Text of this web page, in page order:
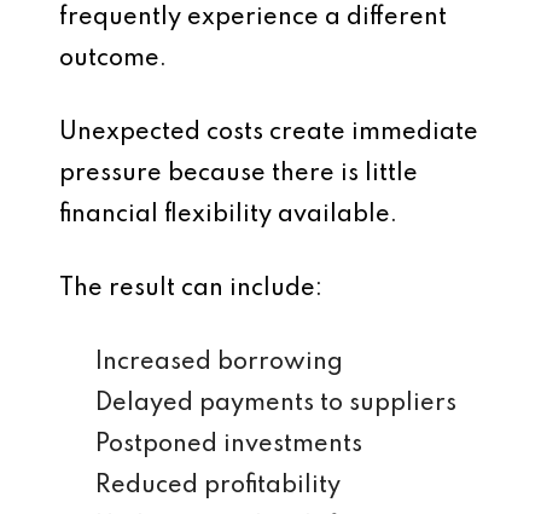
frequently experience a different
outcome.
Unexpected costs create immediate
pressure because there is little
financial flexibility available.
The result can include:
Increased borrowing
Delayed payments to suppliers
Postponed investments
Reduced profitability